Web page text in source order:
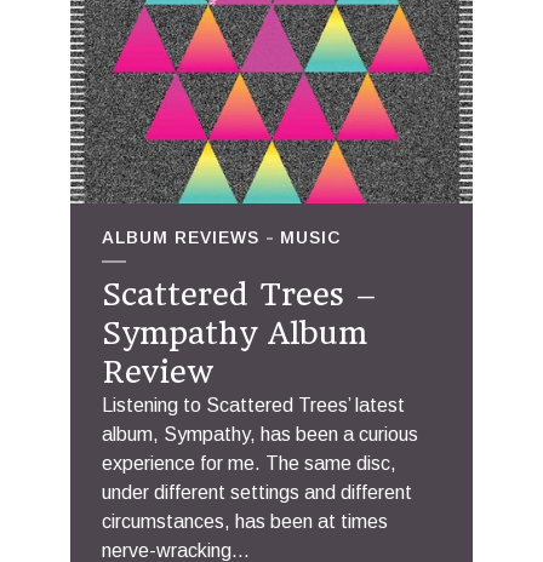
ALBUM REVIEWS MUSIC
Scattered Trees –
Sympathy Album
Review
Listening to Scattered Trees’ latest
album, Sympathy, has been a curious
experience for me. The same disc,
under different settings and different
circumstances, has been at times
nerve-wracking...